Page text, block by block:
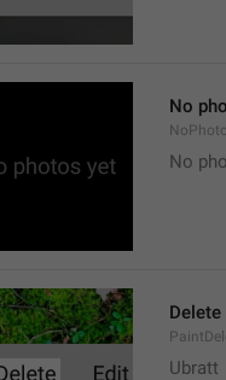
No
No
Delete
Ubratt